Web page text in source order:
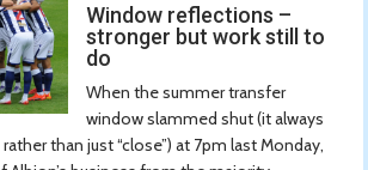
Window reflections –
stronger but work still to
do
When the summer transfer
window slammed shut (it always
than just “close”) at 7pm last Monday,